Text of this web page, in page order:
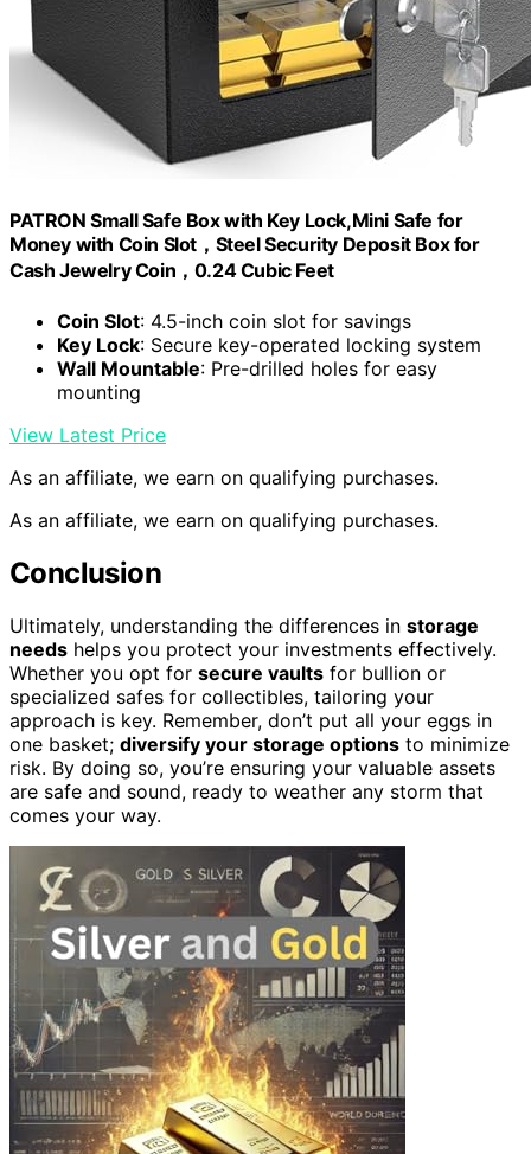
PATRON Small Safe Box with Key Lock,Mini Safe for
Money with Coin Slot，Steel Security Deposit Box for
Cash Jewelry Coin，0.24 Cubic Feet
Coin Slot: 4.5-inch coin slot for savings
Key Lock: Secure key-operated locking system
Wall Mountable: Pre-drilled holes for easy
mounting
View Latest Price
As an affiliate, we earn on qualifying purchases.
As an affiliate, we earn on qualifying purchases.
Conclusion
Ultimately, understanding the differences in storage
needs helps you protect your investments effectively.
Whether you opt for secure vaults for bullion or
specialized safes for collectibles, tailoring your
approach is key. Remember, don’t put all your eggs in
one basket; diversify your storage options to minimize
risk. By doing so, you’re ensuring your valuable assets
are safe and sound, ready to weather any storm that
comes your way.